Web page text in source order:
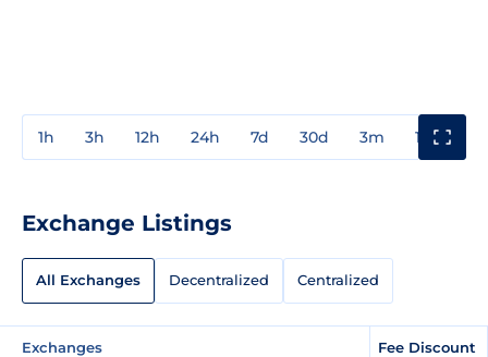
1h 3h 12h 24h 7d 30d 3m 1y
Exchange Listings
All Exchanges Decentralized Centralized
Exchanges Fee Discount